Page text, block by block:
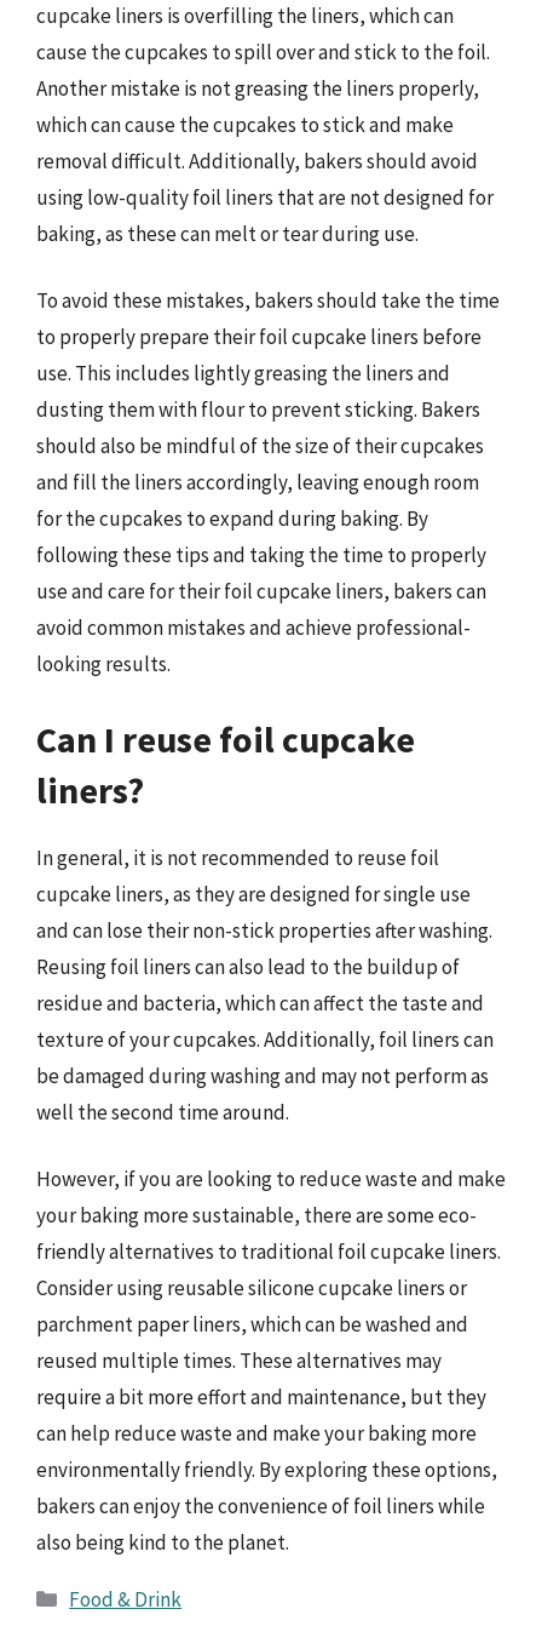
cupcake liners is overfilling the liners, which can
cause the cupcakes to spill over and stick to the foil.
Another mistake is not greasing the liners properly,
which can cause the cupcakes to stick and make
removal difficult. Additionally, bakers should avoid
using low-quality foil liners that are not designed for
baking, as these can melt or tear during use.
To avoid these mistakes, bakers should take the time
to properly prepare their foil cupcake liners before
use. This includes lightly greasing the liners and
dusting them with flour to prevent sticking. Bakers
should also be mindful of the size of their cupcakes
and fill the liners accordingly, leaving enough room
for the cupcakes to expand during baking. By
following these tips and taking the time to properly
use and care for their foil cupcake liners, bakers can
avoid common mistakes and achieve professional-
looking results.
Can I reuse foil cupcake
liners?
In general, it is not recommended to reuse foil
cupcake liners, as they are designed for single use
and can lose their non-stick properties after washing.
Reusing foil liners can also lead to the buildup of
residue and bacteria, which can affect the taste and
texture of your cupcakes. Additionally, foil liners can
be damaged during washing and may not perform as
well the second time around.
However, if you are looking to reduce waste and make
your baking more sustainable, there are some eco-
friendly alternatives to traditional foil cupcake liners.
Consider using reusable silicone cupcake liners or
parchment paper liners, which can be washed and
reused multiple times. These alternatives may
require a bit more effort and maintenance, but they
can help reduce waste and make your baking more
environmentally friendly. By exploring these options,
bakers can enjoy the convenience of foil liners while
also being kind to the planet.
Categories
Food & Drink